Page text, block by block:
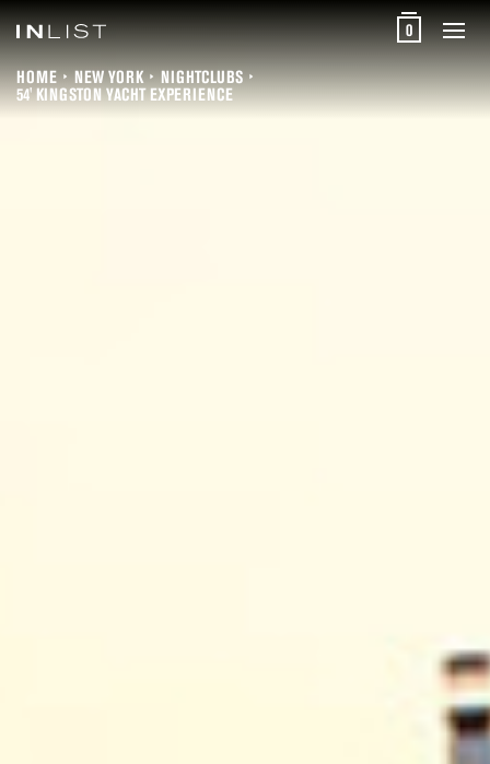
0
HOME NEW YORK
NIGHTCLUBS
54' KINGSTON YACHT EXPERIENCE